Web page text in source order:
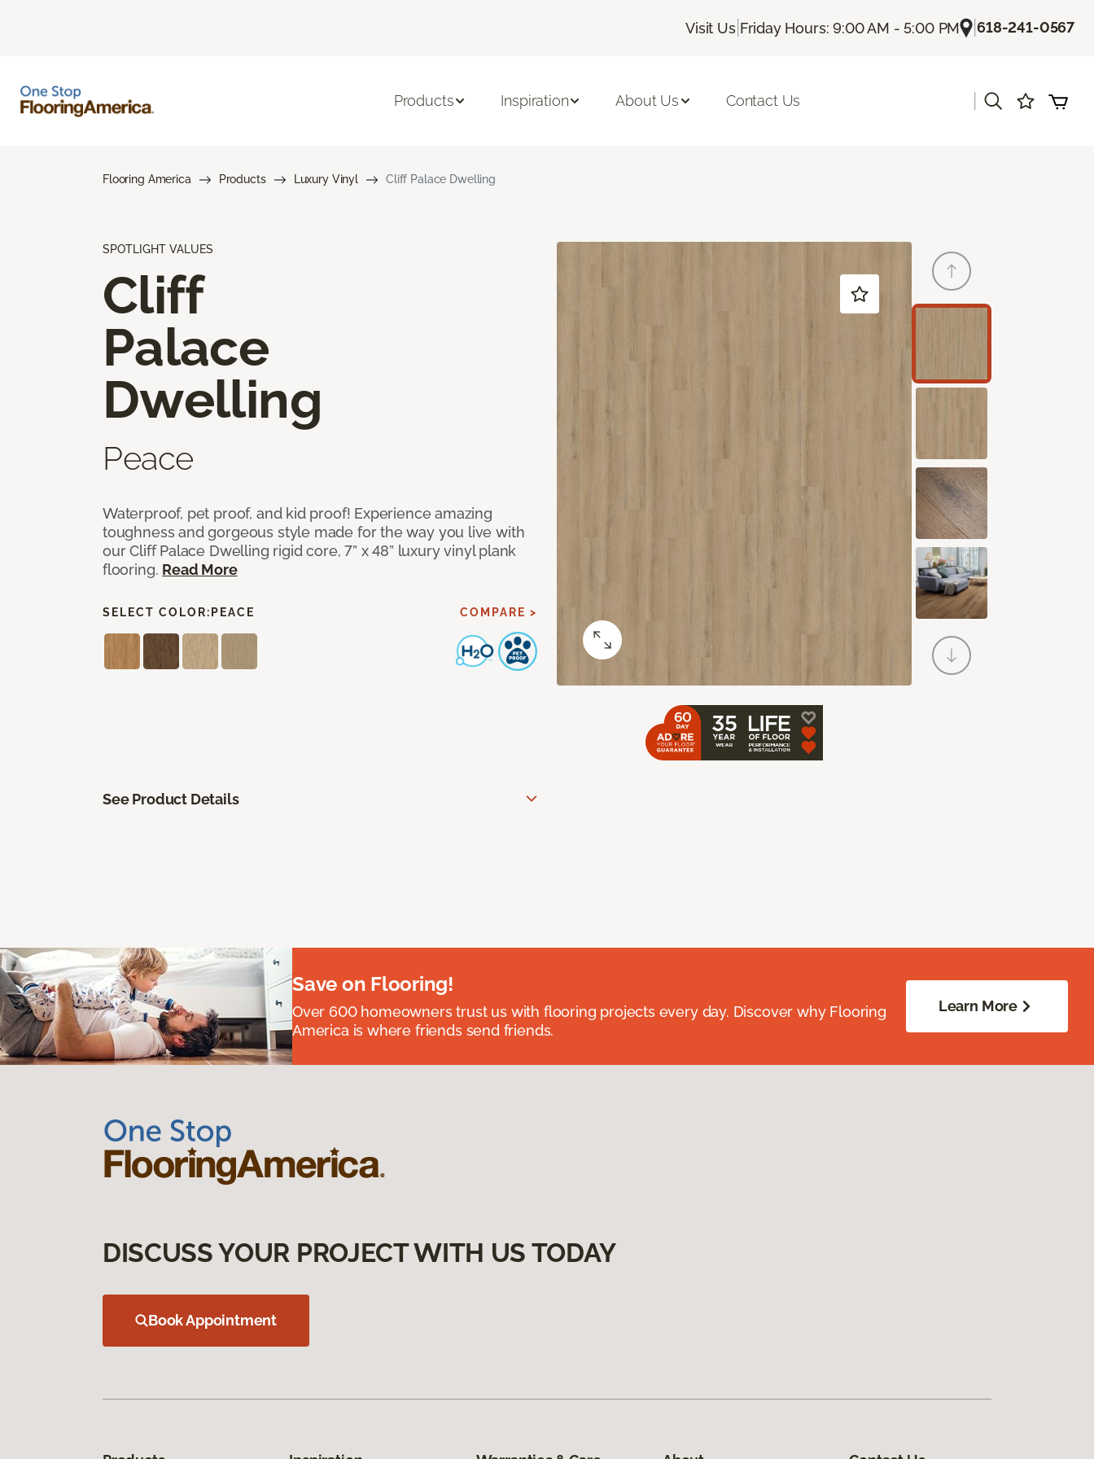
Visit Us| Friday Hours: 9:00 AM - 5:00 PM |618-241-0567
Products Inspiration About Us Contact Us
Flooring America Products Luxury Vinyl Cliff Palace Dwelling
SPOTLIGHT VALUES
Cliff
Palace
Dwelling
Peace
Waterproof, pet proof, and kid proof! Experience amazing
toughness and gorgeous style made for the way you live with
our Cliff Palace Dwelling rigid core, 7” x 48” luxury vinyl plank
flooring. Read More
SELECT COLOR: PEACE COMPARE >
See Product Details
Save on Flooring!
Over 600 homeowners trust us with flooring projects every day. Discover why Flooring
America is where friends send friends.
Learn More
DISCUSS YOUR PROJECT WITH US TODAY
Book Appointment